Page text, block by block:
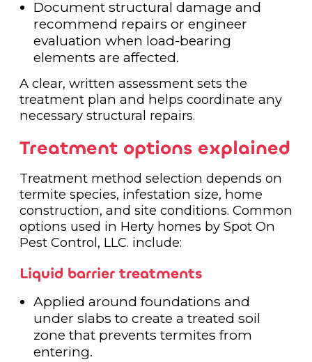
Document structural damage and
recommend repairs or engineer
evaluation when load-bearing
elements are affected.
A clear, written assessment sets the
treatment plan and helps coordinate any
necessary structural repairs.
Treatment options explained
Treatment method selection depends on
termite species, infestation size, home
construction, and site conditions. Common
options used in Herty homes by Spot On
Pest Control, LLC. include:
Liquid barrier treatments
Applied around foundations and
under slabs to create a treated soil
zone that prevents termites from
entering.